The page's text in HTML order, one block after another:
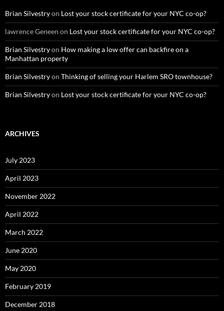
Brian Silvestryon Lost your stock certificate for your NYC co-op?
lawrence Geneen on Lost your stock certificate for your NYC co-op?
Brian Silvestryon How making a low offer can backfire on a
Manhattan property
Brian Silvestryon Thinking of selling your Harlem SRO townhouse?
Brian Silvestryon Lost your stock certificate for your NYC co-op?
ARCHIVES
July 2023
April 2023
November 2022
April 2022
March 2022
June 2020
May 2020
February 2019
December 2018